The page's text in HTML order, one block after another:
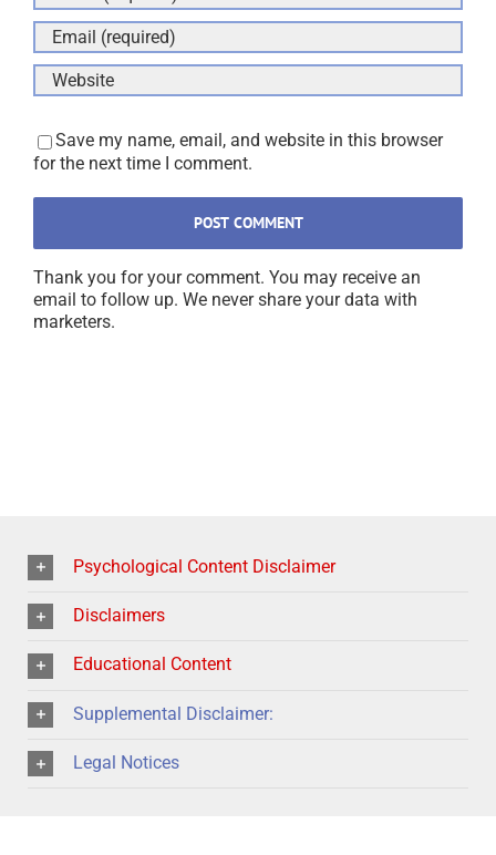
Save my name, email, and website in this browser
for the next time I comment.
Thank you for your comment. You may receive an
email to follow up. We never share your data with
marketers.
Psychological Content Disclaimer
Disclaimers
Educational Content
Supplemental Disclaimer:
Legal Notices